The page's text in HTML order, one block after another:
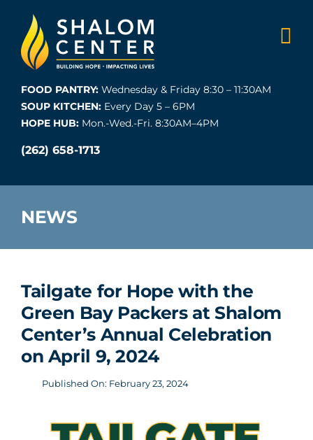
content
FOOD PANTRY:Wednesday & Friday 8:30 – 11:30AM
SOUP KITCHEN:Every Day 5 – 6PM
HOPE HUB:Mon.-Wed.-Fri. 8:30AM–4PM
(262) 658-1713
NEWS
Tailgate for Hope with the
Green Bay Packers at Shalom
Center’s Annual Celebration
on April 9, 2024
Published On: February 23, 2024